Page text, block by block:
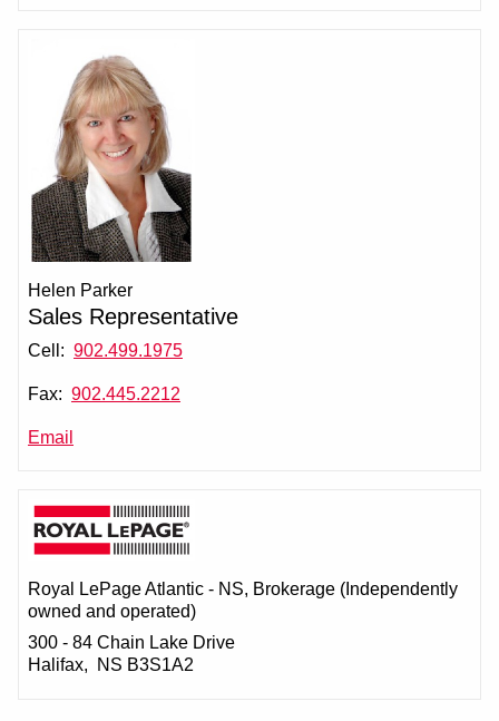
Helen Parker
Sales Representative
Cell: 902.499.1975
Fax: 902.445.2212
Email
Royal LePage Atlantic - NS, Brokerage (Independently
owned and operated)
300 - 84 Chain Lake Drive
Halifax, NS B3S1A2